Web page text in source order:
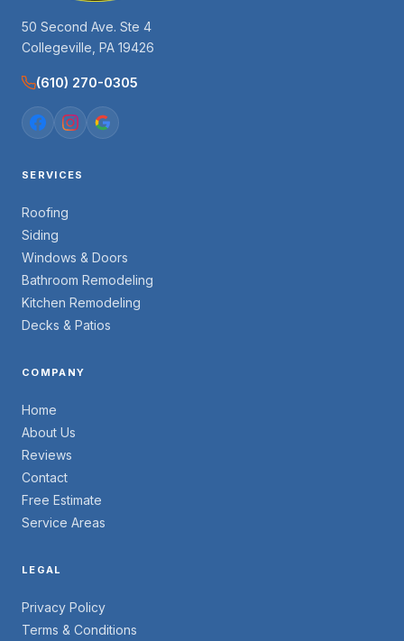
50 Second Ave. Ste 4
Collegeville, PA 19426
(610) 270-0305
SERVICES
Roofing
Siding
Windows & Doors
Bathroom Remodeling
Kitchen Remodeling
Decks & Patios
COMPANY
Home
About Us
Reviews
Contact
Free Estimate
Service Areas
LEGAL
Privacy Policy
Terms & Conditions